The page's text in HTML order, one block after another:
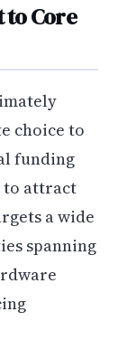
Core
choice to
funding
to attract
a wide
spanning